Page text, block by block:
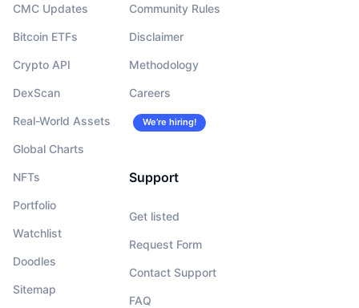
CMC Updates
Bitcoin ETFs
Crypto API
DexScan
Real-World Assets
Global Charts
NFTs
Portfolio
Watchlist
Doodles
Sitemap
Community Rules
Disclaimer
Methodology
Careers
We’re hiring!
Support
Get listed
Request Form
Contact Support
FAQ